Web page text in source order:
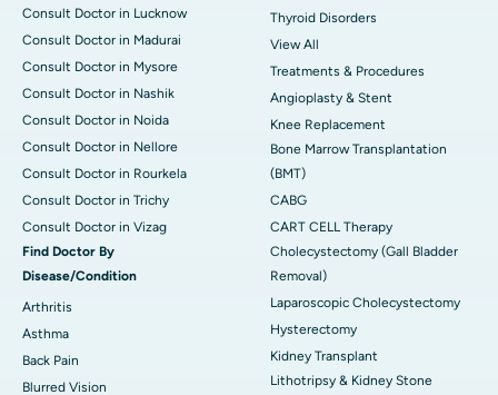
Consult Doctor in Lucknow
Consult Doctor in Madurai
Consult Doctor in Mysore
Consult Doctor in Nashik
Consult Doctor in Noida
Consult Doctor in Nellore
Consult Doctor in Rourkela
Consult Doctor in Trichy
Consult Doctor in Vizag
Find Doctor By
Disease/Condition
Arthritis
Asthma
Back Pain
Blurred Vision
Thyroid Disorders
View All
Treatments & Procedures
Angioplasty & Stent
Knee Replacement
Bone Marrow Transplantation
(BMT)
CABG
CART CELL Therapy
Cholecystectomy (Gall Bladder
Removal)
Laparoscopic Cholecystectomy
Hysterectomy
Kidney Transplant
Lithotripsy & Kidney Stone